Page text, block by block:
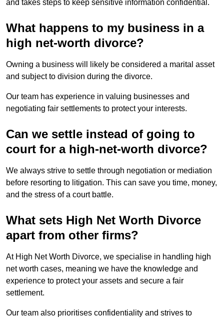
and takes steps to keep sensitive information confidential.
What happens to my business in a
high net-worth divorce?
Owning a business will likely be considered a marital asset
and subject to division during the divorce.
Our team has experience in valuing businesses and
negotiating fair settlements to protect your interests.
Can we settle instead of going to
court for a high-net-worth divorce?
We always strive to settle through negotiation or mediation
before resorting to litigation. This can save you time, money,
and the stress of a court battle.
What sets High Net Worth Divorce
apart from other firms?
At High Net Worth Divorce, we specialise in handling high
net worth cases, meaning we have the knowledge and
experience to protect your assets and secure a fair
settlement.
Our team also prioritises confidentiality and strives to